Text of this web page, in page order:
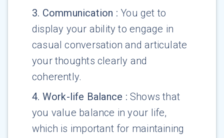
3. Communication : You get to
display your ability to engage in
casual conversation and articulate
your thoughts clearly and
coherently.
4. Work-life Balance : Shows that
you value balance in your life,
which is important for maintaining